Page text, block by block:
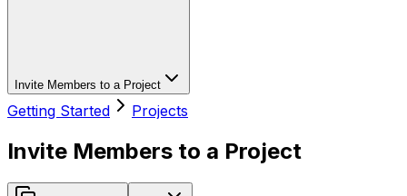
Invite Members to a Project
Getting Started Projects
Invite Members to a Project